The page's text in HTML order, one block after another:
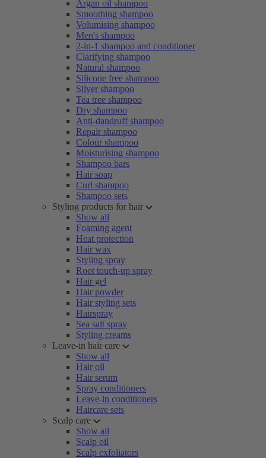
Argan oil shampoo
Smoothing shampoo
Volumising shampoo
Men's shampoo
2-in-1 shampoo and conditioner
Clarifying shampoo
Natural shampoo
Silicone free shampoo
Silver shampoo
Tea tree shampoo
Dry shampoo
Anti-dandruff shampoo
Repair shampoo
Colour shampoo
Moisturising shampoo
Shampoo bars
Hair soap
Curl shampoo
Shampoo sets
Styling products for hair
Show all
Foaming agent
Heat protection
Hair wax
Styling spray
Root touch-up spray
Hair gel
Hair powder
Hair styling sets
Hairspray
Sea salt spray
Styling creams
Leave-in hair care
Show all
Hair oil
Hair serum
Spray conditioners
Leave-in conditioners
Haircare sets
Scalp care
Show all
Scalp oil
Scalp exfoliators